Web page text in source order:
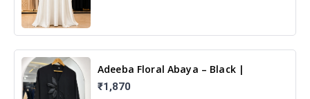
Adeeba Floral Abaya – Black |
Elegant Floral Design & Modest
Islamic Wear
₹1,870